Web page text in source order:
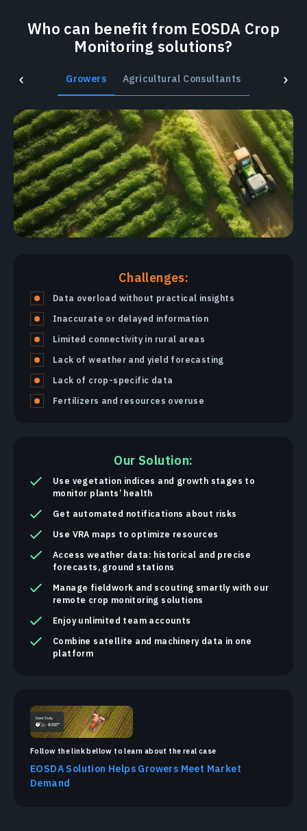
Who can benefit from EOSDA Crop
Monitoring solutions?
Growers Agricultural Consultants
Challenges:
Data overload without practical insights
Inaccurate or delayed information
Limited connectivity in rural areas
Lack of weather and yield forecasting
Lack of crop-specific data
Fertilizers and resources overuse
Our Solution:
Use vegetation indices and growth stages to
monitor plants’ health
Get automated notifications about risks
Use VRA maps to optimize resources
Access weather data: historical and precise
forecasts, ground stations
Manage fieldwork and scouting smartly with our
remote crop monitoring solutions
Enjoy unlimited team accounts
Combine satellite and machinery data in one
platform
Follow the link bellow to learn about the real case
EOSDA Solution Helps Growers Meet Market
Demand